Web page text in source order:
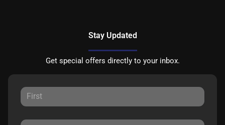
Stay Updated
Get special offers directly to your inbox.